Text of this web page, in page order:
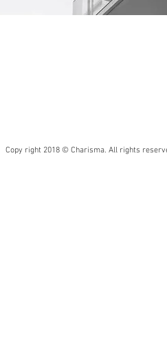
Copy right 2018 © Charisma. All rights